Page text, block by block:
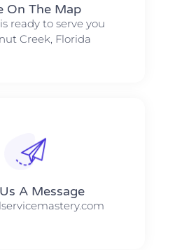
On The Map​​
ready to serve you
Creek, Florida
A Message​​